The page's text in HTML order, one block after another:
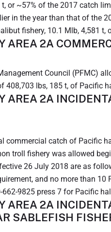
or ~57% of the 2017 catch
in the year than that of the
fishery, 10.1 Mlb, 4,581 t,
AREA 2A
Council (PFMC)
408,703 lbs, 185 t, of Pacific
AREA 2A
commercial catch of Pacific
troll fishery was allowed
26 July 2018 are as
and no more than
662-9825 press 7 for Pacific
AREA 2A
SABLEFISH